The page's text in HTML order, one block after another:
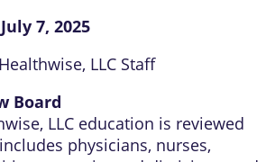
July 7, 2025
LLC Staff
Board
LLC education is reviewed
physicians, nurses,